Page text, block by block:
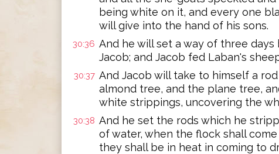
being white on it, and every one
will give into the hand of his sons.
30:36 And he will set a way of three
Jacob; and Jacob fed Laban's
30:37 And Jacob will take to himself a
almond tree, and the plane tree,
white strippings, uncovering the
30:38 And he set the rods which he
of water, when the flock shall
they shall be in heat in coming to